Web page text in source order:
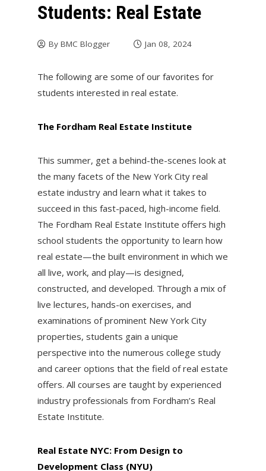
Students: Real Estate
By BMC Blogger Jan 08, 2024
The following are some of our favorites for
students interested in real estate.
The Fordham Real Estate Institute
This summer, get a behind-the-scenes look at
the many facets of the New York City real
estate industry and learn what it takes to
succeed in this fast-paced, high-income field.
The Fordham Real Estate Institute offers high
school students the opportunity to learn how
real estate—the built environment in which we
all live, work, and play—is designed,
constructed, and developed. Through a mix of
live lectures, hands-on exercises, and
examinations of prominent New York City
properties, students gain a unique
perspective into the numerous college study
and career options that the field of real estate
offers. All courses are taught by experienced
industry professionals from Fordham’s Real
Estate Institute.
Real Estate NYC: From Design to
Development Class (NYU)